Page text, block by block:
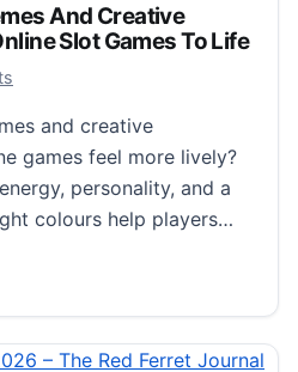
And Creative
Slot Games To Life
2026
and creative
games feel more lively?
personality, and a
colours help players…
And Creative Animations